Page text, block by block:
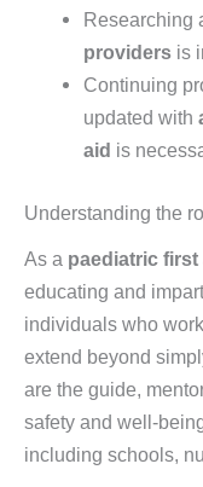
Researching
providers is
Continuing
updated with
aid is
Understanding the
As a paediatric first
educating and
individuals who
extend beyond
are the guide,
safety and well-
including schools,